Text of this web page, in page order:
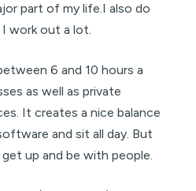
part of my life.I also do
I work out a lot.
6 and 10 hours a
as well as private
It creates a nice balance
and sit all day. But
up and be with people.